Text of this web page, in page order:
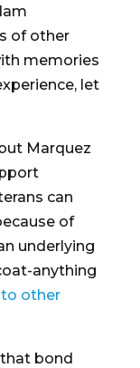
of other
memories
let
Marquez
can
of
underlying
anything
other
bond